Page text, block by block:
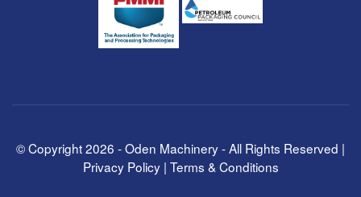
© Copyright2026 - Oden Machinery - All Rights Reserved |
Privacy Policy| Terms & Conditions